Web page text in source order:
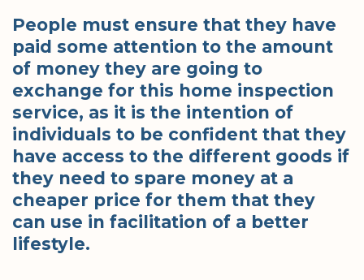
People must ensure that they have
paid some attention to the amount
of money they are going to
exchange for this home inspection
service, as it is the intention of
individuals to be confident that they
have access to the different goods if
they need to spare money at a
cheaper price for them that they
can use in facilitation of a better
lifestyle.